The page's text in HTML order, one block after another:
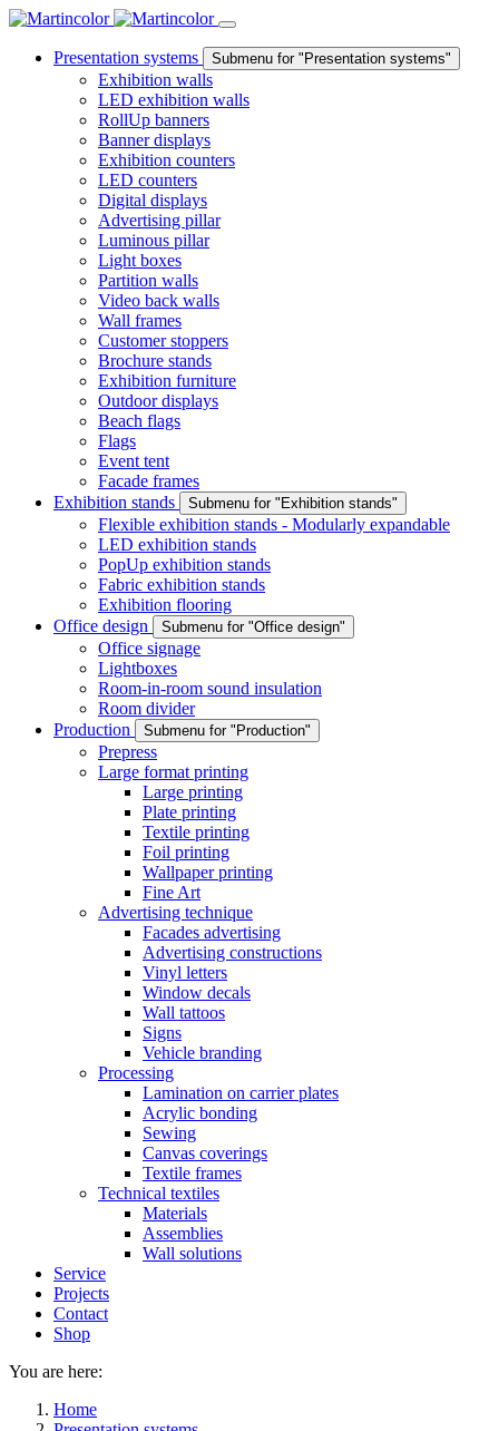
Presentation systems Submenu for "Presentation systems"
Exhibition walls
LED exhibition walls
RollUp banners
Banner displays
Exhibition counters
LED counters
Digital displays
Advertising pillar
Luminous pillar
Light boxes
Partition walls
Video back walls
Wall frames
Customer stoppers
Brochure stands
Exhibition furniture
Outdoor displays
Beach flags
Flags
Event tent
Facade frames
Exhibition stands
Submenu for "Exhibition stands"
Flexible exhibition stands - Modularly expandable
LED exhibition stands
PopUp exhibition stands
Fabric exhibition stands
Exhibition flooring
Office design
Submenu for "Office design"
Office signage
Lightboxes
Room-in-room sound insulation
Room divider
Production
Submenu for "Production"
Prepress
Large format printing
Large printing
Plate printing
Textile printing
Foil printing
Wallpaper printing
Fine Art
Advertising technique
Facades advertising
Advertising constructions
Vinyl letters
Window decals
Wall tattoos
Signs
Vehicle branding
Processing
Lamination on carrier plates
Acrylic bonding
Sewing
Canvas coverings
Textile frames
Technical textiles
Materials
Assemblies
Wall solutions
Service
Projects
Contact
Shop
You are here:
Home